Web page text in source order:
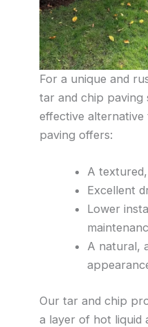
For a unique and
tar and chip paving
effective
paving offers:
A
Excellent
Lower
A natural,
Our tar and chip
a layer of hot liquid